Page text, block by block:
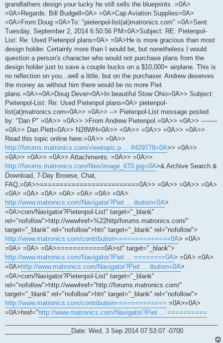
grandfathers design your lucky he still sells the blueprints .=0A>
=0A>Regards: Bill Budgell=0A> =0A>Cap Aviation Supplies=0A>
=0A>From:Doug =0A>To: "pietenpol-list(at)matronics.com" =0A>Sent:
Tuesday, September 2, 2014 6:50:56 PM=0A>Subject: RE: Pietenpol-
List: Re: Used Pietenpol plans=0A> =0A>He is more gracious than most
design holder. Certainly more than I would be, but nonetheless I would
question a person's character who would not purchase plans from the
design holder just to save a couple bucks on a $10,000+ airplane. This is
no reflection on you...well a little, but on the purchaser. Andrew deserves
the money as without him there would be no more Piet
plans.=0A>=0A>Doug Dever=0A>In beautiful Stow Ohio=0A>> Subject:
Pietenpol-List: Re: Used Pietenpol plans=0A> pietenpol-
list(at)matronics.com=0A>> =0A>> --> Pietenpol-List message posted
by: "Dan P" =0A>> =0A>> >From Andrew Pietenpol.=0A>> =0A>> --------
=0A>> Dan Plett=0A>> N28WH=0A>> =0A>> =0A>> =0A>> =0A>>
Read this topic online here:=0A>> =0A>>
http://forums.matronics.com/viewtopic.p ... #429778=0A>> =0A>>
=0A>> =0A>> =0A>> Attachments: =0A>> =0A>>
http://forums.matronics.com/files/image_670.jpg=0A>& Archive Search &
Download, 7-Day Browse, Chat,
FAQ,=0A>>=========================0A>> =0A>> =0A>> =0A>
=0A> =0A> =0A> =0A> =0A> =0A> =0A>
http://www.matronics.com/Navigator?Piet ... ibution=0A>
=0A>com/Navigator?Pietenpol-List" target="_blank"
rel="nofollow">http://wwwhref=%22http/forums.matronics.com/"
target="_blank" rel="nofollow">htn" target="_blank" rel="nofollow">
http://www.matronics.com/contribution==============0A> =0A>
=0A> =0A> =0A>============0A>st" target="_blank">
http://www.matronics.com/Navigator?Piet ... ========0A> =0A> =0A>
=0A> http://www.matronics.com/Navigator?Piet ... ibution=0A>
=0A>com/Navigator?Pietenpol-List" target="_blank"
rel="nofollow">http://wwwhref="http://forums.matronics.com/"
target="_blank" rel="nofollow">htn" target="_blank" rel="nofollow">
http://www.matronics.com/contribution============= =0A>=0A>
=0A>href=" http://www.matronics.com/Navigator?Piet ... ==========
___________________Date: Wed, 3 Sep 2014 07:53:07 -0700